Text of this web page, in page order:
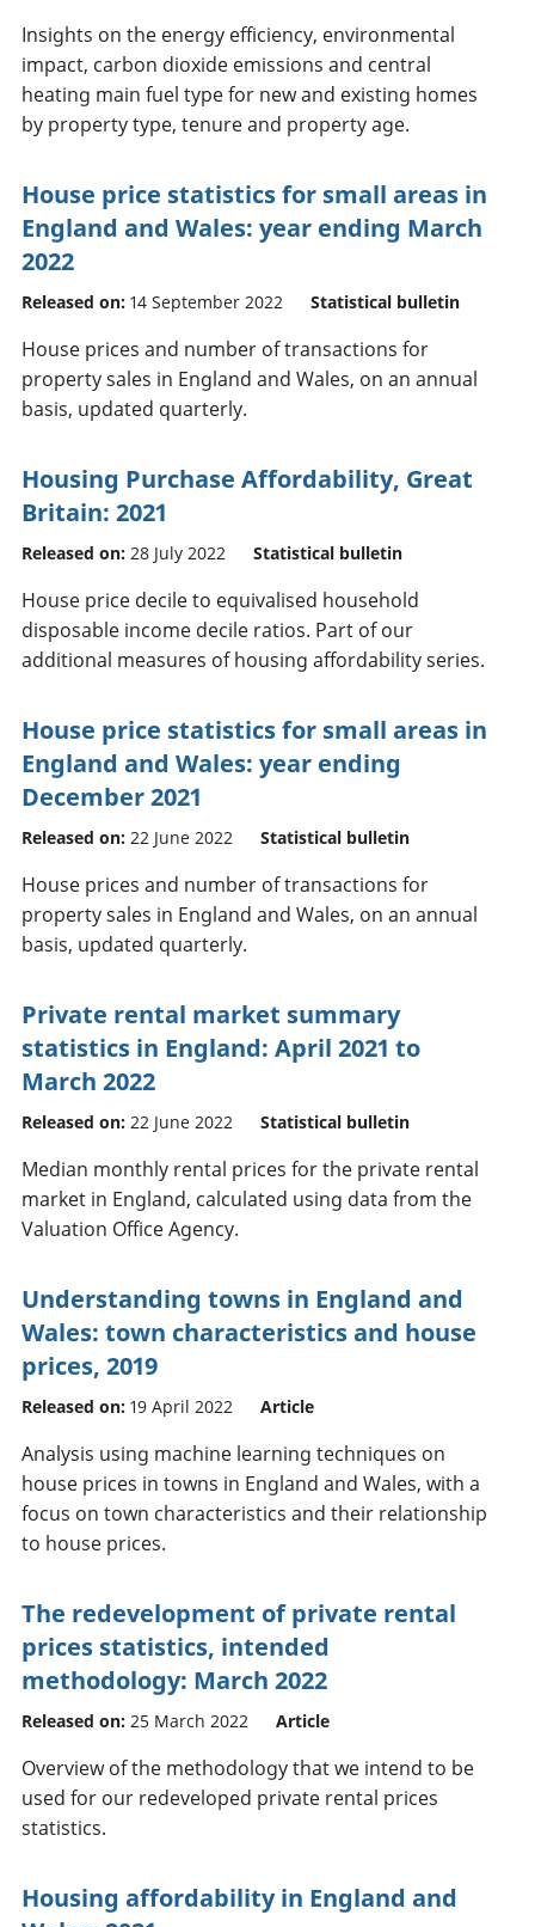
Insights on the energy efficiency, environmental
impact, carbon dioxide emissions and central
heating main fuel type for new and existing homes
by property type, tenure and property age.
House price statistics for small areas in
England and Wales: year ending March
2022
Released on: 14 September 2022 Statistical bulletin
House prices and number of transactions for
property sales in England and Wales, on an annual
basis, updated quarterly.
Housing Purchase Affordability, Great
Britain: 2021
Released on: 28 July 2022 Statistical bulletin
House price decile to equivalised household
disposable income decile ratios. Part of our
additional measures of housing affordability series.
House price statistics for small areas in
England and Wales: year ending
December 2021
Released on: 22 June 2022 Statistical bulletin
House prices and number of transactions for
property sales in England and Wales, on an annual
basis, updated quarterly.
Private rental market summary
statistics in England: April 2021 to
March 2022
Released on: 22 June 2022 Statistical bulletin
Median monthly rental prices for the private rental
market in England, calculated using data from the
Valuation Office Agency.
Understanding towns in England and
Wales: town characteristics and house
prices, 2019
Released on: 19 April 2022 Article
Analysis using machine learning techniques on
house prices in towns in England and Wales, with a
focus on town characteristics and their relationship
to house prices.
The redevelopment of private rental
prices statistics, intended
methodology: March 2022
Released on: 25 March 2022 Article
Overview of the methodology that we intend to be
used for our redeveloped private rental prices
statistics.
Housing affordability in England and